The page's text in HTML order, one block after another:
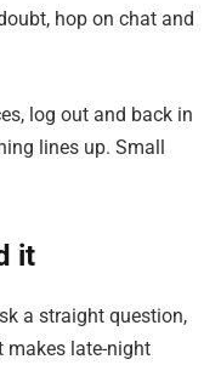
hop on chat and
log out and back in
lines up. Small
it
a straight question,
makes late-night